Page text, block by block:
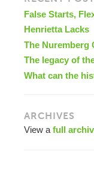
False Starts,
Henrietta Lacks
The Nuremberg
The legacy of
What can the
ARCHIVES
View a full